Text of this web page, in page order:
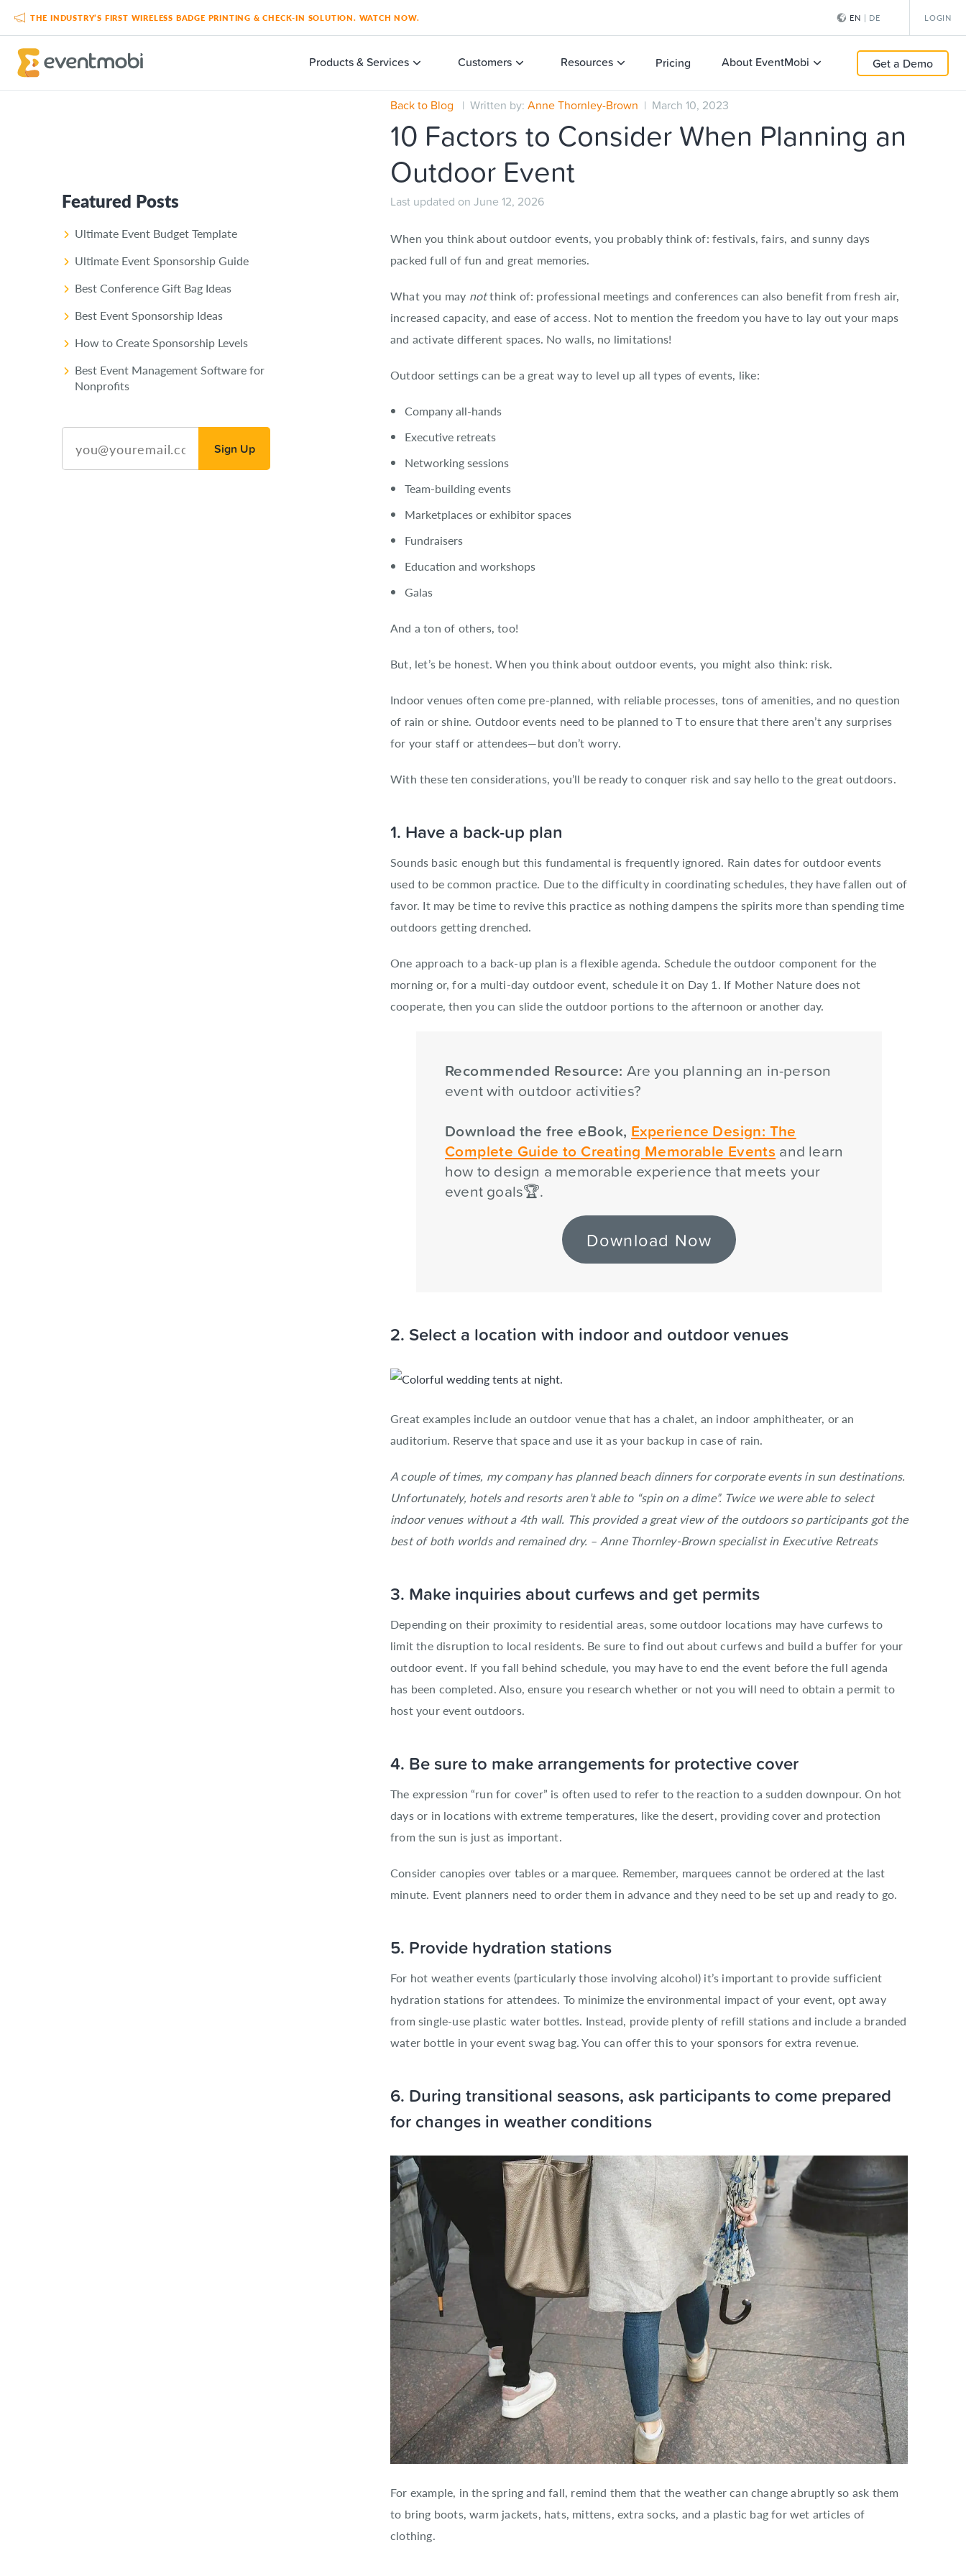
THE INDUSTRY’S FIRST WIRELESS BADGE PRINTING & CHECK-IN SOLUTION. WATCH NOW. EN | DE LOGIN
Products & Services Customers Resources Pricing About EventMobi Get a Demo
Featured Posts
Ultimate Event Budget Template
Ultimate Event Sponsorship Guide
Best Conference Gift Bag Ideas
Best Event Sponsorship Ideas
How to Create Sponsorship Levels
Best Event Management Software for
Nonprofits
Back to Blog | Written by: Anne Thornley-Brown | March 10, 2023
10 Factors to Consider When Planning an
Outdoor Event
Last updated on June 12, 2026
When you think about outdoor events, you probably think of: festivals, fairs, and sunny days
packed full of fun and great memories.
What you may notthink of: professional meetings and conferences can also benefit from fresh air,
increased capacity, and ease of access. Not to mention the freedom you have to lay out your maps
and activate different spaces. No walls, no limitations!
Outdoor settings can be a great way to level up all types of events, like:
Company all-hands
Executive retreats
Networking sessions
Team-building events
Marketplaces or exhibitor spaces
Fundraisers
Education and workshops
Galas
And a ton of others, too!
But, let’s be honest. When you think about outdoor events, you might also think: risk.
Indoor venues often come pre-planned, with reliable processes, tons of amenities, and no question
of rain or shine. Outdoor events need to be planned to T to ensure that there aren’t any surprises
for your staff or attendees—but don’t worry.
With these ten considerations, you’ll be ready to conquer risk and say hello to the great outdoors.
1. Have a back-up plan
Sounds basic enough but this fundamental is frequently ignored. Rain dates for outdoor events
used to be common practice. Due to the difficulty in coordinating schedules, they have fallen out of
favor. It may be time to revive this practice as nothing dampens the spirits more than spending time
outdoors getting drenched.
One approach to a back-up plan is a flexible agenda. Schedule the outdoor component for the
morning or, for a multi-day outdoor event, schedule it on Day 1. If Mother Nature does not
cooperate, then you can slide the outdoor portions to the afternoon or another day.
Recommended Resource: Are you planning an in-person
event with outdoor activities?
Download the free eBook, Experience Design: The
Complete Guide to Creating Memorable Events and learn
how to design a memorable experience that meets your
event goals🏆.
Download Now
2. Select a location with indoor and outdoor venues
Great examples include an outdoor venue that has a chalet, an indoor amphitheater, or an
auditorium. Reserve that space and use it as your backup in case of rain.
A couple of times, my company has planned beach dinners for corporate events in sun destinations.
Unfortunately, hotels and resorts aren’t able to “spin on a dime”. Twice we were able to select
indoor venues without a 4th wall. This provided a great view of the outdoors so participants got the
best of both worlds and remained dry. – Anne Thornley-Brown specialist in Executive Retreats
3. Make inquiries about curfews and get permits
Depending on their proximity to residential areas, some outdoor locations may have curfews to
limit the disruption to local residents. Be sure to find out about curfews and build a buffer for your
outdoor event. If you fall behind schedule, you may have to end the event before the full agenda
has been completed. Also, ensure you research whether or not you will need to obtain a permit to
host your event outdoors.
4. Be sure to make arrangements for protective cover
The expression “run for cover” is often used to refer to the reaction to a sudden downpour. On hot
days or in locations with extreme temperatures, like the desert, providing cover and protection
from the sun is just as important.
Consider canopies over tables or a marquee. Remember, marquees cannot be ordered at the last
minute. Event planners need to order them in advance and they need to be set up and ready to go.
5. Provide hydration stations
For hot weather events (particularly those involving alcohol) it’s important to provide sufficient
hydration stations for attendees. To minimize the environmental impact of your event, opt away
from single-use plastic water bottles. Instead, provide plenty of refill stations and include a branded
water bottle in your event swag bag. You can offer this to your sponsors for extra revenue.
6. During transitional seasons, ask participants to come prepared
for changes in weather conditions
For example, in the spring and fall, remind them that the weather can change abruptly so ask them
to bring boots, warm jackets, hats, mittens, extra socks, and a plastic bag for wet articles of
clothing.